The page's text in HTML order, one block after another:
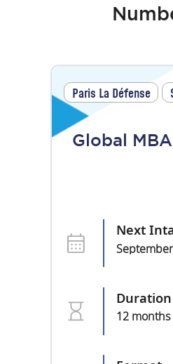
Paris La Défense
Global MBA
Next
Duration
12